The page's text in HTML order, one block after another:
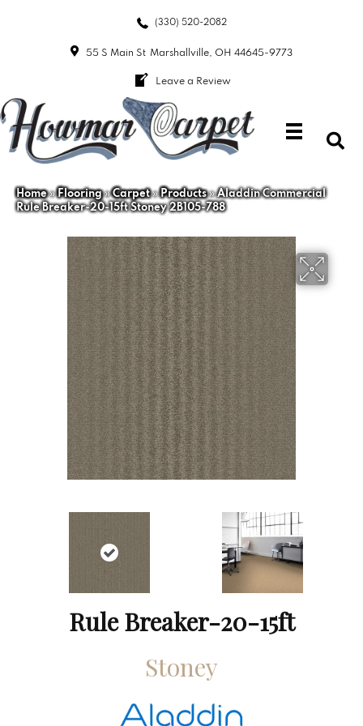
(330) 520-2082
55 S Main St Marshallville, OH 44645-9773
Leave a Review
Home»Flooring»Carpet»Products»Aladdin Commercial
Rule Breaker-20-15ft Stoney 2B105-788
Rule Breaker-20-15ft
Stoney